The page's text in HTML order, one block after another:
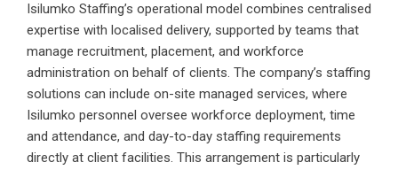
Isilumko Staffing’s operational model combines centralised
expertise with localised delivery, supported by teams that
manage recruitment, placement, and workforce
administration on behalf of clients. The company’s staffing
solutions can include on-site managed services, where
Isilumko personnel oversee workforce deployment, time
and attendance, and day-to-day staffing requirements
directly at client facilities. This arrangement is particularly